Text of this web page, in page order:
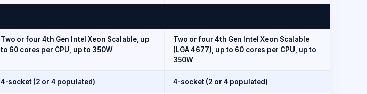
Two or four 4th Gen Intel Xeon Scalable, up
to 60 cores per CPU, up to 350W
Two or four 4th Gen Intel Xeon Scalable
(LGA 4677), up to 60 cores per CPU, up to
350W
4-socket (2 or 4 populated) 4-socket (2 or 4 populated)